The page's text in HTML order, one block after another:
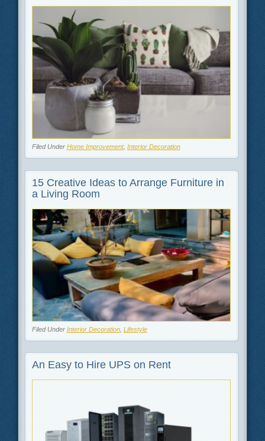
Filed Under Home Improvement, Interior Decoration
15 Creative Ideas to Arrange Furniture in
a Living Room
Filed Under Interior Decoration, Lifestyle
An Easy to Hire UPS on Rent